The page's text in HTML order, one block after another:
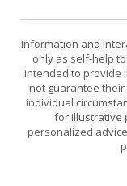
Information and
only as self-help
intended to provide
not guarantee
individual
for illustrative
personalized